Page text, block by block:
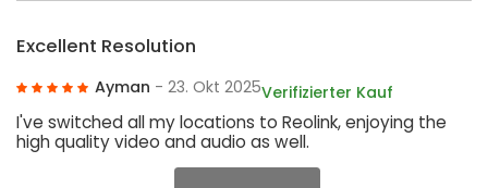
Excellent Resolution
Ayman - 23. Okt 2025Verifizierter Kauf
I've switched all my locations to Reolink, enjoying the
high quality video and audio as well.